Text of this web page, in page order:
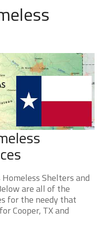
Homeless Shelters and
are all of the
for the needy that
Cooper, TX and